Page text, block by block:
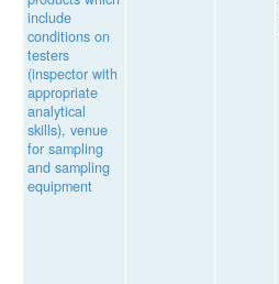
include
conditions on
testers
(inspector with
appropriate
analytical
skills), venue
for sampling
and sampling
equipment